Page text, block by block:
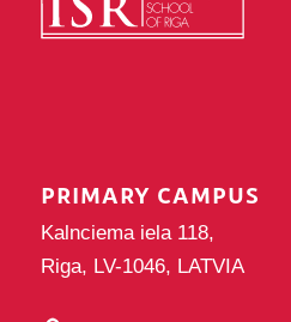
PRIMARY CAMPUS
Kalnciema iela 118,
Riga, LV-1046, LATVIA